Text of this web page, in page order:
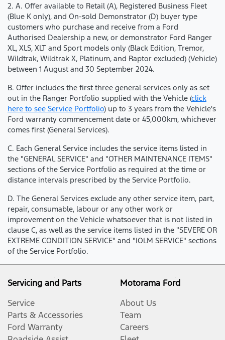
2. A. Offer available to Retail (A), Registered Business Fleet
(Blue K only), and On-sold Demonstrator (D) buyer type
customers who purchase and receive from a Ford
Authorised Dealership a new, or demonstrator Ford Ranger
XL, XLS, XLT and Sport models only (Black Edition, Tremor,
Wildtrak, Wildtrak X, Platinum, and Raptor excluded) (Vehicle)
between 1 August and 30 September 2024.
B. Offer includes the first three general services only as set
out in the Ranger Portfolio supplied with the Vehicle (click
here to see Service Portfolio) up to 3 years from the Vehicle's
Ford warranty commencement date or 45,000km, whichever
comes first (General Services).
C. Each General Service includes the service items listed in
the "GENERAL SERVICE" and "OTHER MAINTENANCE ITEMS"
sections of the Service Portfolio as required at the time or
distance intervals prescribed by the Service Portfolio.
D. The General Services exclude any other service item, part,
repair, consumable, labour or any other work or
improvement on the Vehicle whatsoever that is not listed in
clause C, as well as the service items listed in the "SEVERE OR
EXTREME CONDITION SERVICE" and "IOLM SERVICE" sections
of the Service Portfolio.
Servicing and Parts
Service
Parts & Accessories
Ford Warranty
Motorama Ford
About Us
Team
Careers